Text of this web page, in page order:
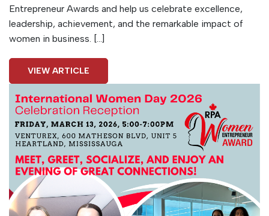
Entrepreneur Awards and help us celebrate excellence,
leadership, achievement, and the remarkable impact of
women in business. […]
VIEW ARTICLE